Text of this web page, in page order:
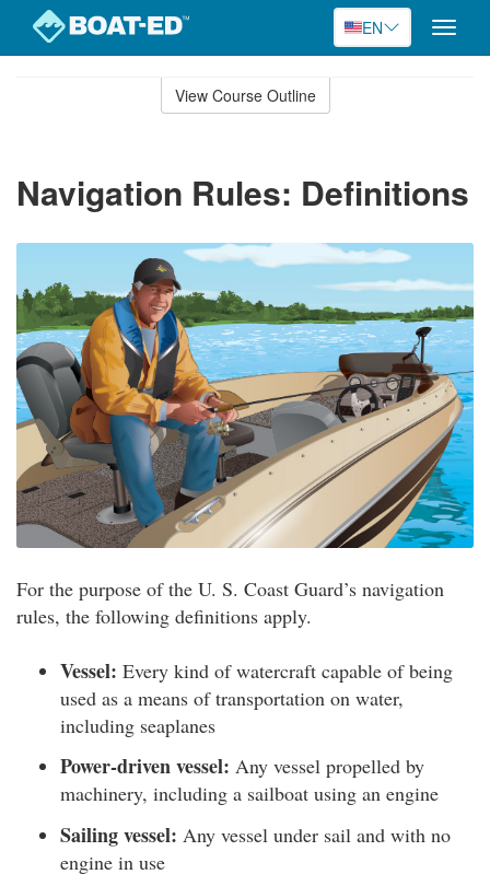
EN
Toggle
View Course Outline
Navigation Rules: Definitions
For the purpose of the U. S. Coast Guard’s navigation
rules, the following definitions apply.
Vessel: Every kind of watercraft capable of being
used as a means of transportation on water,
including seaplanes
Power-driven vessel: Any vessel propelled by
machinery, including a sailboat using an engine
Sailing vessel: Any vessel under sail and with no
engine in use